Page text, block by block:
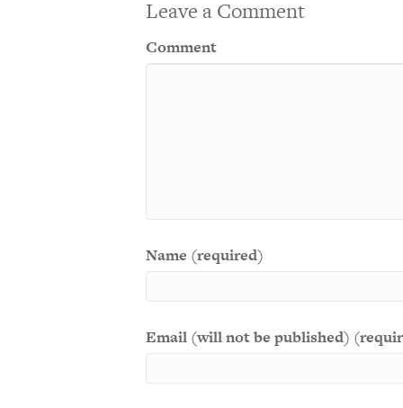
Leave a Comment
Comment
Name (required)
Email (will not be published)